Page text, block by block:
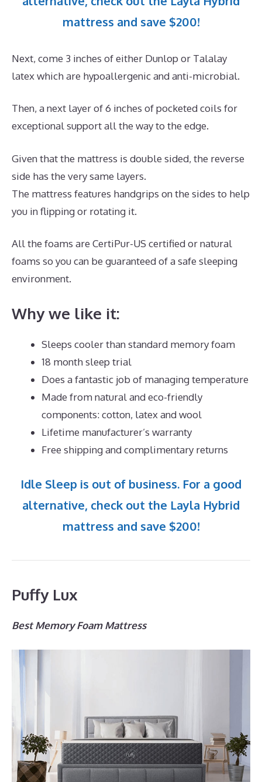
mattress and save $200!
Next, come 3 inches of either Dunlop or Talalay
latex which are hypoallergenic and anti-microbial.
Then, a next layer of 6 inches of pocketed coils for
exceptional support all the way to the edge.
Given that the mattress is double sided, the reverse
side has the very same layers.
The mattress features handgrips on the sides to help
you in flipping or rotating it.
All the foams are CertiPur-US certified or natural
foams so you can be guaranteed of a safe sleeping
environment.
Why we like it:
Sleeps cooler than standard memory foam
18 month sleep trial
Does a fantastic job of managing temperature
Made from natural and eco-friendly
components: cotton, latex and wool
Lifetime manufacturer’s warranty
Free shipping and complimentary returns
Idle Sleep is out of business. For a good
alternative, check out the Layla Hybrid
mattress and save $200!
Puffy Lux
Best Memory Foam Mattress